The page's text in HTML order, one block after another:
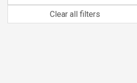
Clear all filters